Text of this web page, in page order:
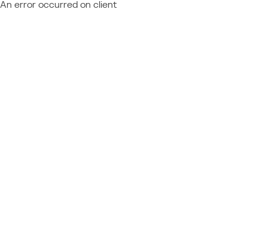
An error occurred on client